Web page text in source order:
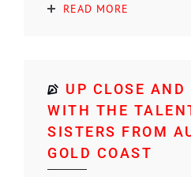
READ MORE
UP CLOSE AND
WITH THE
SISTERS FROM
GOLD COAST